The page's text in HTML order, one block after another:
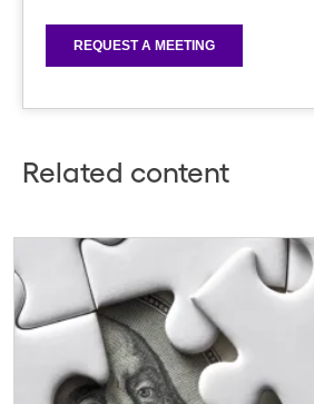
Related content